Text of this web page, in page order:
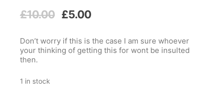
£10.00 Original
£10.00.
£5.00Current
£5.00.
Don’t worry if this is the case I am sure whoever
your thinking of getting this for wont be insulted
then.
1 in stock